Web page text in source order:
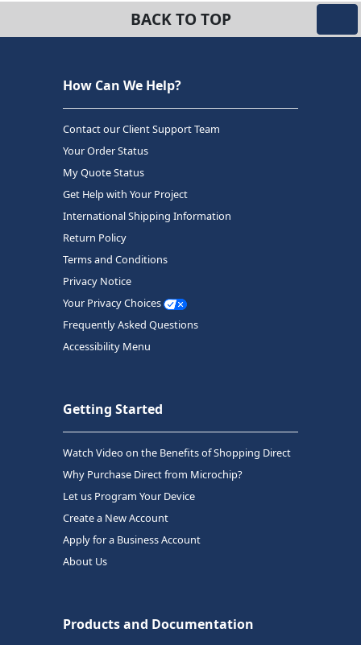
BACK TO TOP
How Can We Help?
Contact our Client Support Team
Your Order Status
My Quote Status
Get Help with Your Project
International Shipping Information
Return Policy
Terms and Conditions
Privacy Notice
Your Privacy Choices
Frequently Asked Questions
Accessibility Menu
Getting Started
Watch Video on the Benefits of Shopping Direct
Why Purchase Direct from Microchip?
Let us Program Your Device
Create a New Account
Apply for a Business Account
About Us
Products and Documentation